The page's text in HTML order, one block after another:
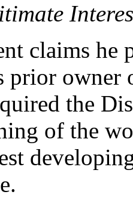
claims he
prior owner
the
of the